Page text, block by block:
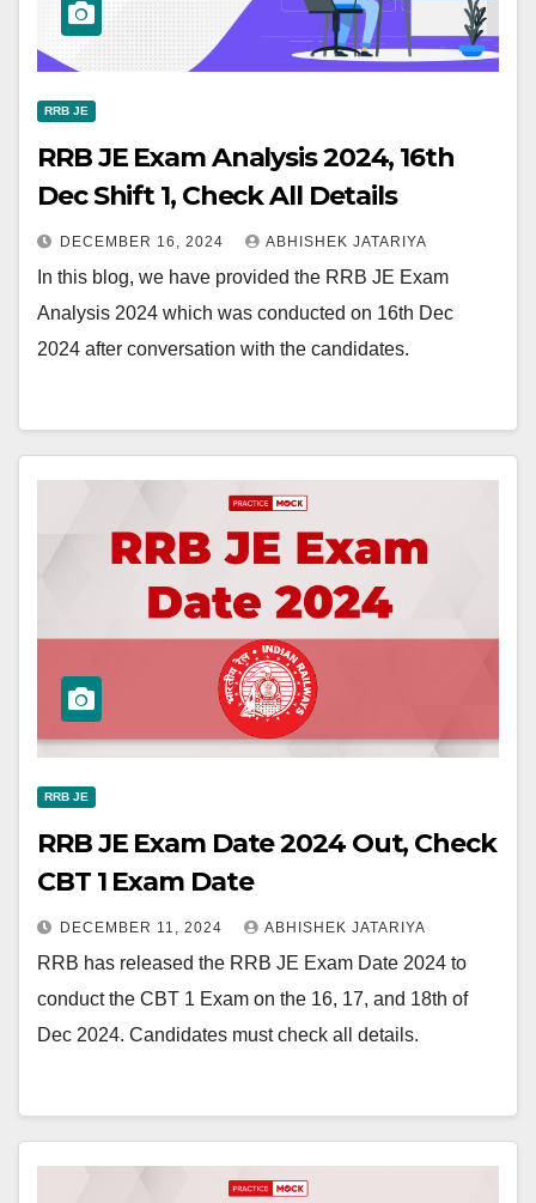
RRB JE
RRB JE Exam Analysis 2024, 16th
Dec Shift 1, Check All Details
DECEMBER 16, 2024 ABHISHEK JATARIYA
In this blog, we have provided the RRB JE Exam
Analysis 2024 which was conducted on 16th Dec
2024 after conversation with the candidates.
RRB JE
RRB JE Exam Date 2024 Out, Check
CBT 1 Exam Date
DECEMBER 11, 2024 ABHISHEK JATARIYA
RRB has released the RRB JE Exam Date 2024 to
conduct the CBT 1 Exam on the 16, 17, and 18th of
Dec 2024. Candidates must check all details.